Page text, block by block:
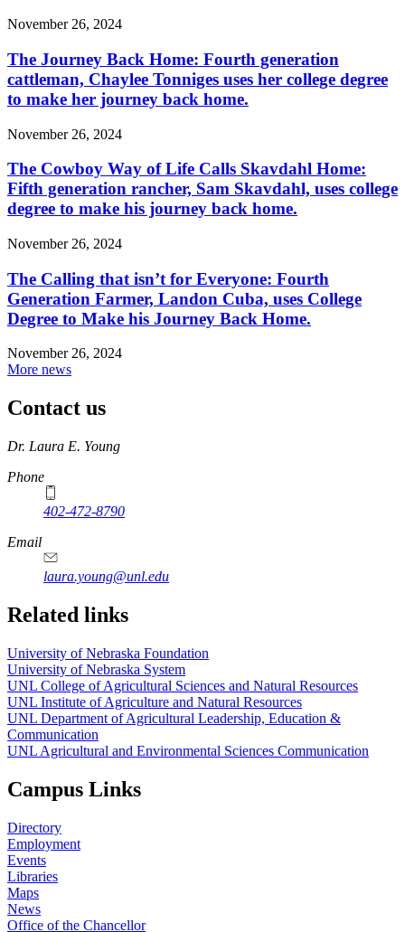
November 26, 2024
The Journey Back Home: Fourth generation
cattleman, Chaylee Tonniges uses her college degree
to make her journey back home.
November 26, 2024
The Cowboy Way of Life Calls Skavdahl Home:
Fifth generation rancher, Sam Skavdahl, uses college
degree to make his journey back home.
November 26, 2024
The Calling that isn’t for Everyone: Fourth
Generation Farmer, Landon Cuba, uses College
Degree to Make his Journey Back Home.
November 26, 2024
More news
Contact us
https://
www.unl.edu
Dr. Laura E. Young
Phone
402-472-8790
Email
laura.young@unl.edu
Related links
University of Nebraska Foundation
University of Nebraska System
UNL College of Agricultural Sciences and Natural Resources
UNL Institute of Agriculture and Natural Resources
UNL Department of Agricultural Leadership, Education &
Communication
UNL Agricultural and Environmental Sciences Communication
Campus Links
Directory
Employment
Events
Libraries
Maps
News
Office of the Chancellor